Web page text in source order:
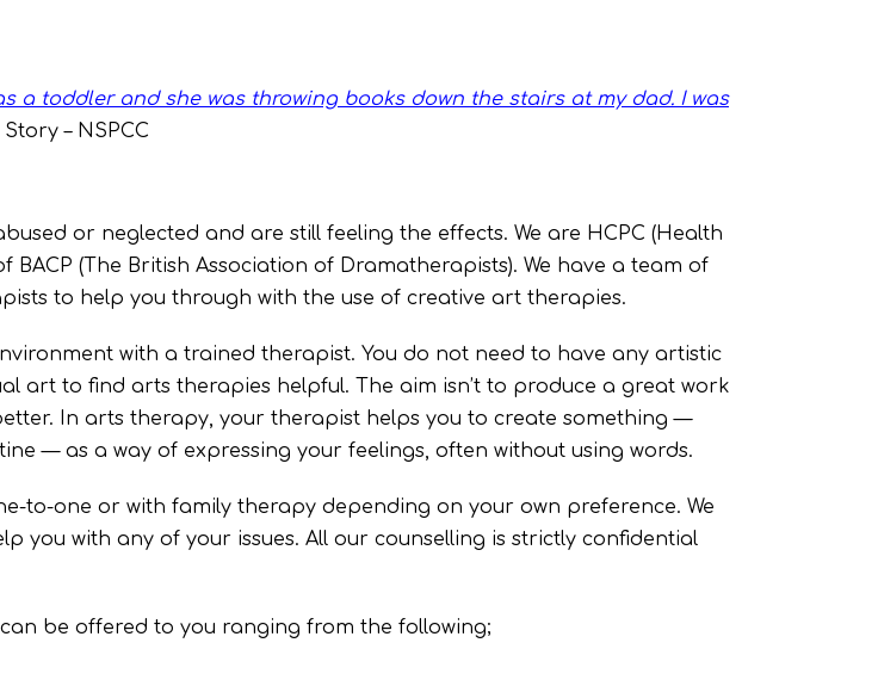
a toddler and she was throwing books down the stairs at my dad. I was
Story – NSPCC
or neglected and are still feeling the effects. We are HCPC (Health
(The British Association of Dramatherapists). We have a team of
to help you through with the use of creative art therapies.
with a trained therapist. You do not need to have any artistic
art to find arts therapies helpful. The aim isn’t to produce a great work
In arts therapy, your therapist helps you to create something —
— as a way of expressing your feelings, often without using words.
to-one or with family therapy depending on your own preference. We
you with any of your issues. All our counselling is strictly confidential
be offered to you ranging from the following;